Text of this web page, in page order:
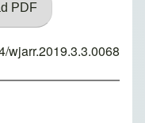
PDF
wjarr.2019.3.3.0068